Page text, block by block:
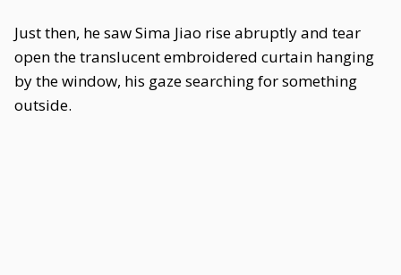
Just then, he saw Sima Jiao rise abruptly and tear
open the translucent embroidered curtain hanging
by the window, his gaze searching for something
outside.